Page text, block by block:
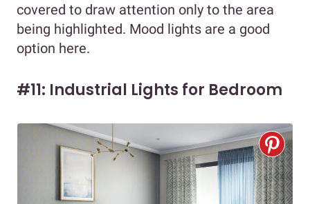
covered to draw attention only to the area
being highlighted. Mood lights are a good
option here.
#11: Industrial Lights for Bedroom